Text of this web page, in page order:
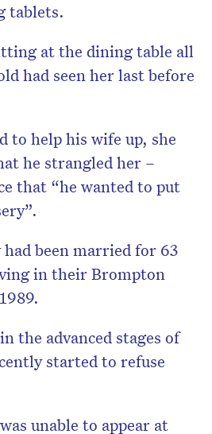
tablets.
at the dining table all
had seen her last before
to help his wife up, she
he strangled her –
that “he wanted to put
been married for 63
in their Brompton
the advanced stages of
started to refuse
unable to appear at